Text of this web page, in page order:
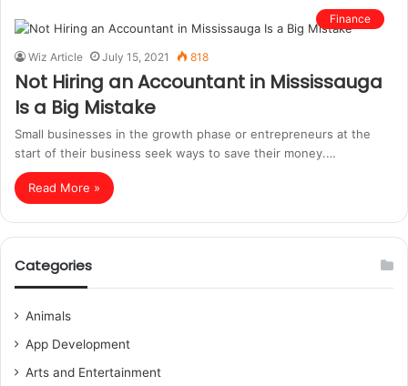
Finance
Wiz Article July 15, 2021 818
Not Hiring an Accountant in Mississauga
Is a Big Mistake
Small businesses in the growth phase or entrepreneurs at the
start of their business seek ways to save their money.…
Read More »
Categories
Animals
App Development
Arts and Entertainment